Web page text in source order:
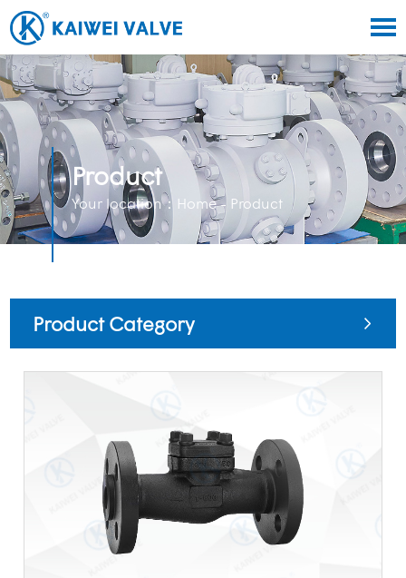
Product
Your location： Home- Product
Product Category